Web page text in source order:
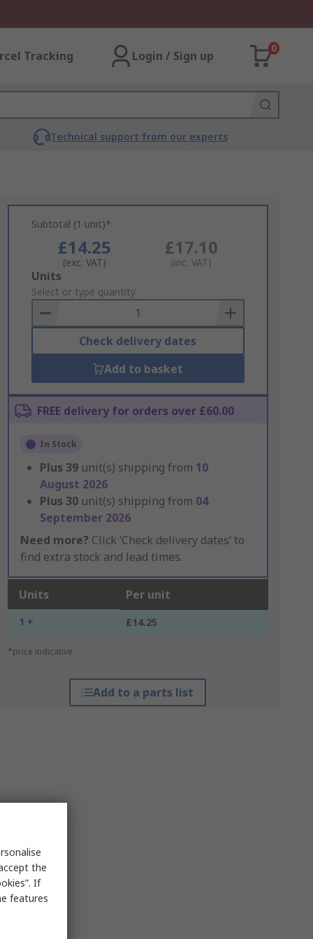
Tracking Login / Sign up
0
Technical support from our experts
Subtotal (1 unit)*
£14.25
(exc. VAT)
£17.10
(inc. VAT)
Add
to
Basket
Units
Select or type quantity
Check delivery dates
Add to basket
FREE delivery for orders over £60.00
In Stock
Plus 39 unit(s) shipping from 10
August 2026
Plus 30 unit(s) shipping from 04
September 2026
Need more? Click ‘Check delivery dates’ to
find extra stock and lead times.
Units Per unit
1 + £14.25
*price indicative
Add to a parts list
the
If
features